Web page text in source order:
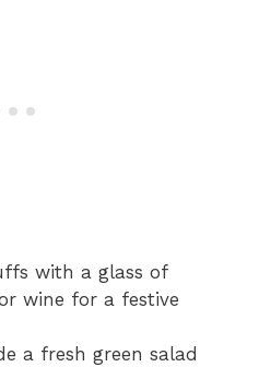
with a glass of
wine for a festive
a fresh green salad